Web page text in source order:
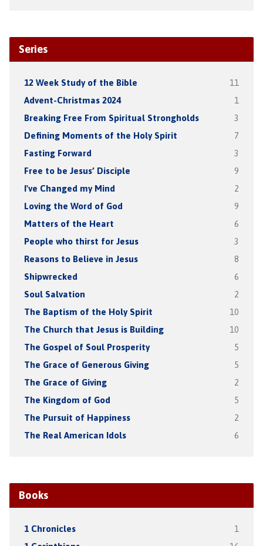
Series
12 Week Study of the Bible 11
Advent-Christmas 2024 1
Breaking Free From Spiritual Strongholds 3
Defining Moments of the Holy Spirit 7
Fasting Forward 3
Free to be Jesus’ Disciple 9
I've Changed my Mind 2
Loving the Word of God 9
Matters of the Heart 6
People who thirst for Jesus 3
Reasons to Believe in Jesus 8
Shipwrecked 6
Soul Salvation 2
The Baptism of the Holy Spirit 10
The Church that Jesus is Building 10
The Gospel of Soul Prosperity 5
The Grace of Generous Giving 5
The Grace of Giving 2
The Kingdom of God 5
The Pursuit of Happiness 2
The Real American Idols 6
Books
1 Chronicles 1